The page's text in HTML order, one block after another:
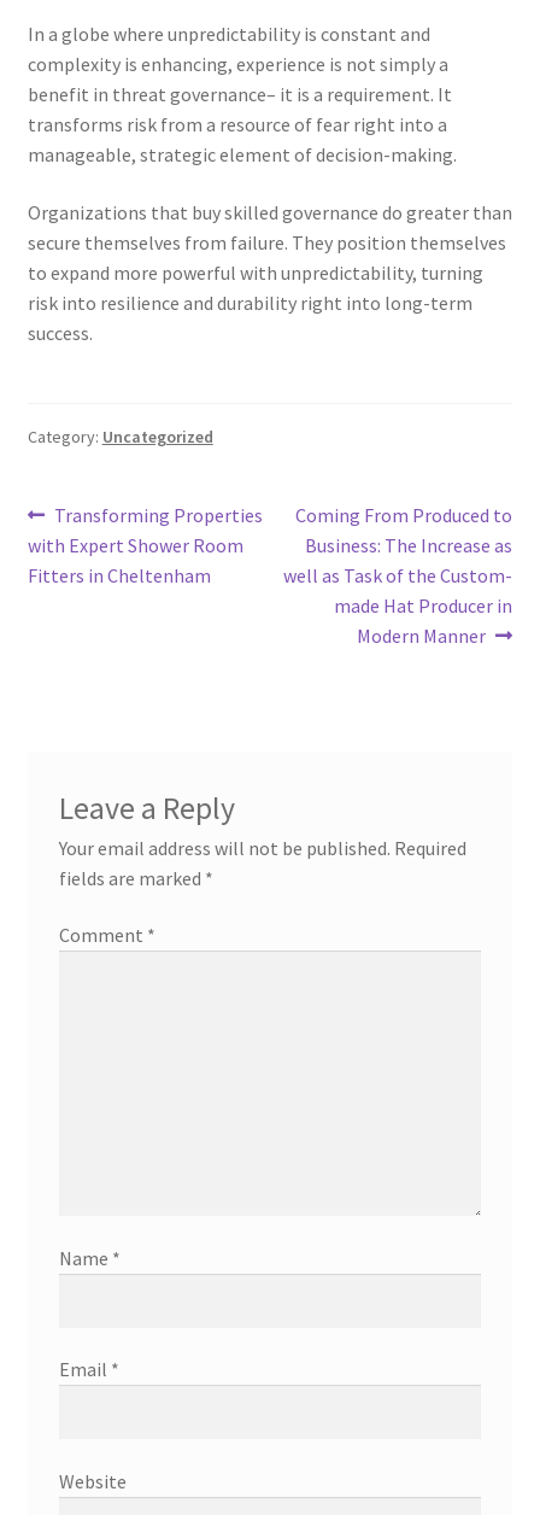
In a globe where unpredictability is constant and
complexity is enhancing, experience is not simply a
benefit in threat governance– it is a requirement. It
transforms risk from a resource of fear right into a
manageable, strategic element of decision-making.
Organizations that buy skilled governance do greater than
secure themselves from failure. They position themselves
to expand more powerful with unpredictability, turning
risk into resilience and durability right into long-term
success.
Category: Uncategorized
Post
navigation
Previous
post:
Transforming Properties
with Expert Shower Room
Fitters in Cheltenham
Next
post:
Coming From Produced to
Business: The Increase as
well as Task of the Custom-
made Hat Producer in
Modern Manner
Leave a Reply
Your email address will not be published. Required
fields are marked *
Comment *
Name *
Email *
Website